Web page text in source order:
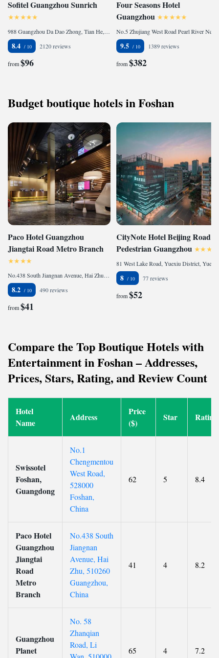
Sofitel Guangzhou Sunrich
988 Guangzhou Da Dao Zhong, Tian He, 510620 Guangzhou, China
8.4 2120 reviews
from$96
Four Seasons Hotel
Guangzhou
9.5 1389 reviews
from$382
Budget boutique hotels in Foshan
Paco Hotel Guangzhou
Jiangtai Road Metro Branch
No.438 South Jiangnan Avenue, Hai Zhu, 510260 Guangzhou, China
8.2 490 reviews
from$41
CityNote Hotel Beijing Road
Pedestrian Guangzhou
8 77 reviews
from$52
Compare the Top Boutique Hotels with
Entertainment in Foshan – Addresses,
Prices, Stars, Rating, and Review Count
Hotel
Name
Address
Price
($)
Star Rating
Swissotel
Foshan,
Guangdong
No.1
Chengmentou
West Road,
528000
Foshan,
China
62 5 8.4
Paco Hotel
Guangzhou
Jiangtai
Road
Metro
Branch
No.438 South
Jiangnan
Avenue, Hai
Zhu, 510260
Guangzhou,
China
41 4 8.2
Guangzhou
Planet
No. 58
Zhanqian
Road, Li
65 4 7.2